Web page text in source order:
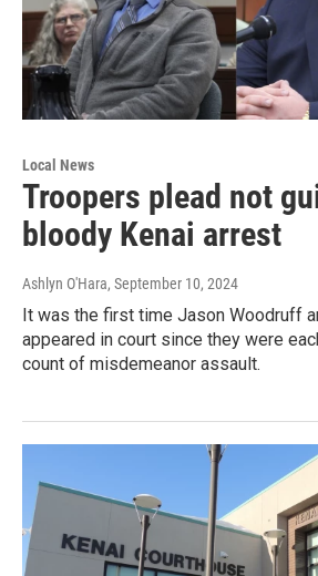
Local News
Troopers plead not
bloody Kenai arrest
Ashlyn O'Hara, September 10, 2024
It was the first time Jason Woodruff
appeared in court since they were
count of misdemeanor assault.